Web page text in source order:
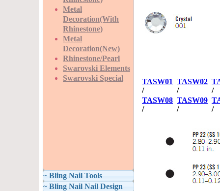
Metal
Decoration(With
Rhinestone)
Metal
Decoration(New)
Rhinestone/Pearl
Swarovski Elements
Swarovski Special
~ Bling Nail Tools
~ Bling Nail Nail Design
TASW01
/
TASW02
/
/
TASW08
/
TASW09
/
/